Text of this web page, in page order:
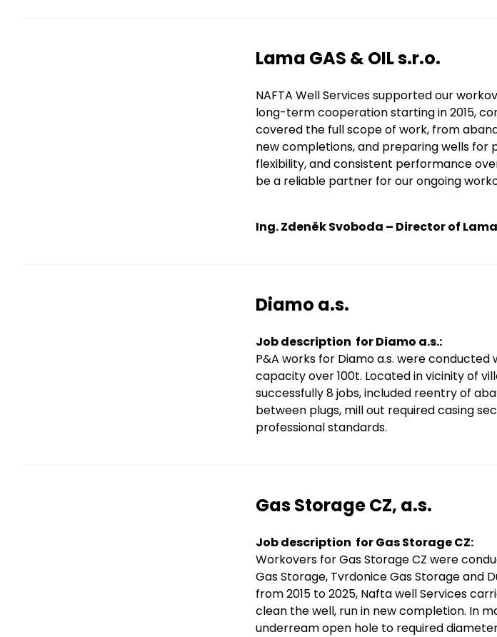
Title
Lama GAS & OIL s.r.o.
Text
NAFTA Well Services supported our
long-term cooperation starting in 2015,
covered the full scope of work, from
new completions, and preparing wells
flexibility, and consistent performance
be a reliable partner for our ongoing
Ing. Zdeněk Svoboda – Director of Lama
Title
Diamo a.s.
Text
Job description for Diamo a.s.:
P&A works for Diamo a.s. were
capacity over 100t. Located in vicinity of
successfully 8 jobs, included reentry of
between plugs, mill out required casing
professional standards.
Title
Gas Storage CZ, a.s.
Text
Job description for Gas Storage CZ:
Workovers for Gas Storage CZ were
Gas Storage, Tvrdonice Gas Storage and
from 2015 to 2025, Nafta well Services
clean the well, run in new completion. In
underream open hole to required